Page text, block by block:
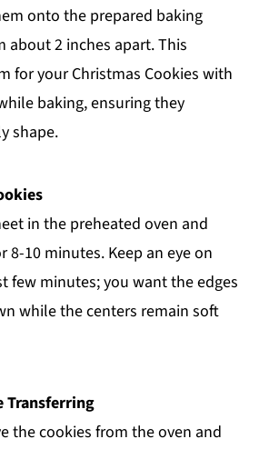
onto the prepared baking
about 2 inches apart. This
for your Christmas Cookies with
baking, ensuring they
shape.
in the preheated oven and
8-10 minutes. Keep an eye on
few minutes; you want the edges
while the centers remain soft
Transferring
the cookies from the oven and